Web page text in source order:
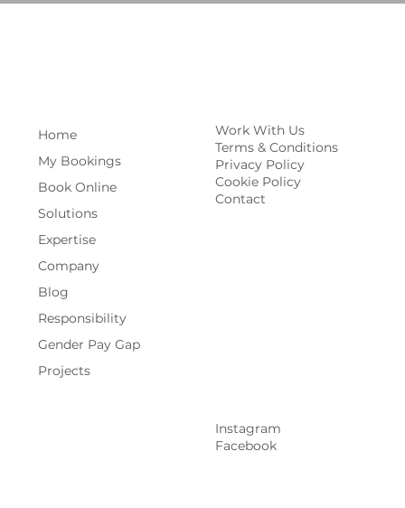
Home
My Bookings
Book Online
Solutions
Expertise
Company
Blog
Responsibility
Gender Pay Gap
Projects
Work With Us
Terms & Conditions
Privacy Policy
Cookie Policy
Contact
Instagram
Facebook